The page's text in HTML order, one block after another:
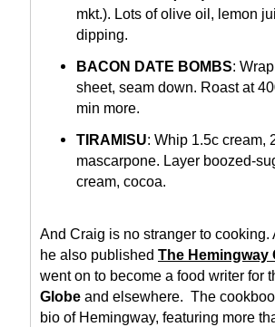
mkt.). Lots of olive oil, lemon
dipping.
BACON DATE BOMBS:
sheet, seam down. Roast at
min more.
TIRAMISU: Whip 1.5c cream,
mascarpone. Layer boozed-
cream, cocoa.
And Craig is no stranger to cooking.
he also published The Hemingway
went on to become a food writer for
Globe and elsewhere. The
bio of Hemingway, featuring more